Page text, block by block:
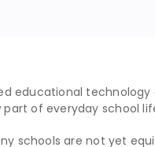
educational
of everyday school
schools are not yet